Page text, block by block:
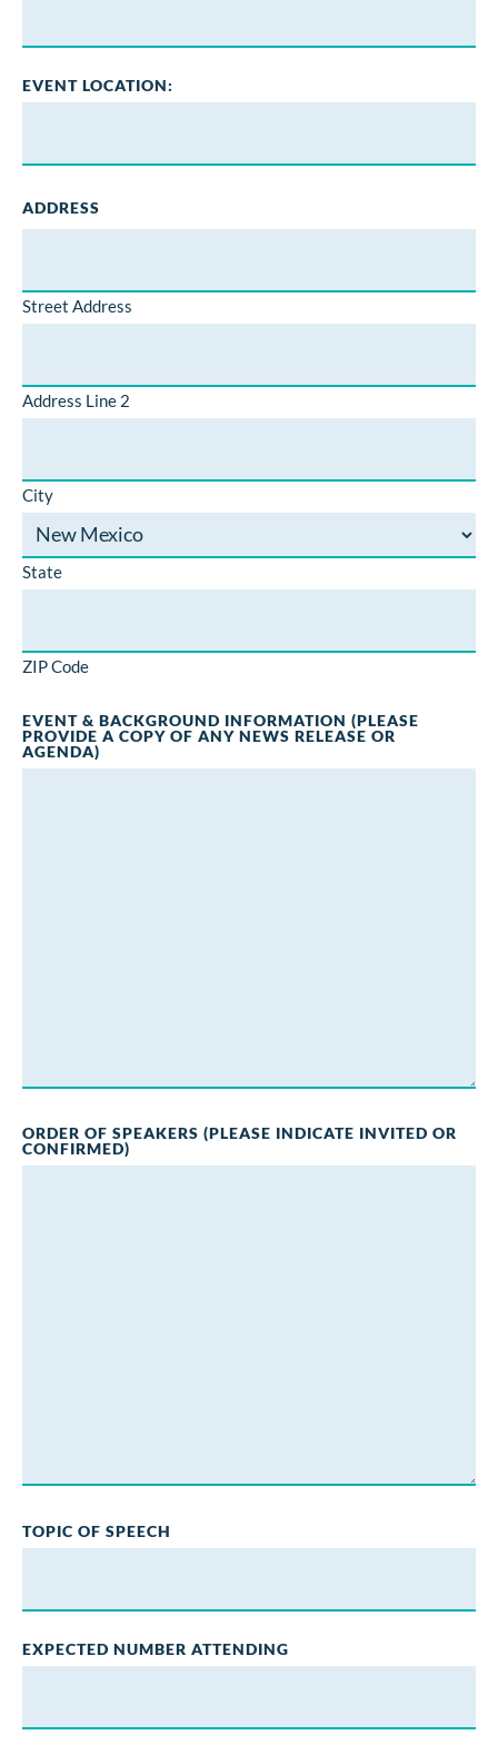
EVENT LOCATION:
ADDRESS
Street Address
Address Line 2
City
State
ZIP Code
EVENT & BACKGROUND INFORMATION (PLEASE
PROVIDE A COPY OF ANY NEWS RELEASE OR
AGENDA)
ORDER OF SPEAKERS (PLEASE INDICATE INVITED OR
CONFIRMED)
TOPIC OF SPEECH
EXPECTED NUMBER ATTENDING